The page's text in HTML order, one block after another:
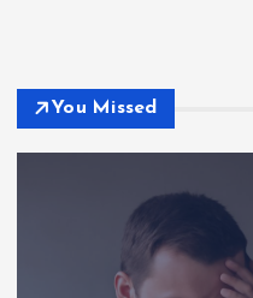
You Missed